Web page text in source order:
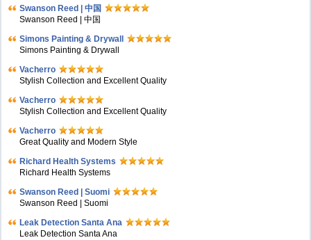
Swanson Reed | 中国
Swanson Reed | 中国
Simons Painting & Drywall
Simons Painting & Drywall
Vacherro
Stylish Collection and Excellent Quality
Vacherro
Stylish Collection and Excellent Quality
Vacherro
Great Quality and Modern Style
Richard Health Systems
Richard Health Systems
Swanson Reed | Suomi
Swanson Reed | Suomi
Leak Detection Santa Ana
Leak Detection Santa Ana